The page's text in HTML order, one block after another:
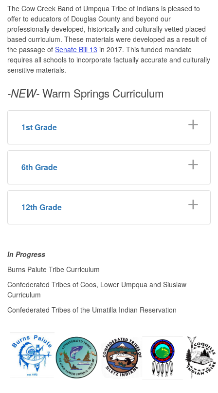
The Cow Creek Band of Umpqua Tribe of Indians is pleased to
offer to educators of Douglas County and beyond our
professionally developed, historically and culturally vetted placed-
based curriculum. These materials were developed as a result of
the passage of Senate Bill 13 in 2017. This funded mandate
requires all schools to incorporate factually accurate and culturally
sensitive materials.
-NEW-Warm Springs Curriculum
1st Grade
6th Grade
12th Grade
In Progress
Burns Paiute Tribe Curriculum
Confederated Tribes of Coos, Lower Umpqua and Siuslaw
Curriculum
Confederated Tribes of the Umatilla Indian Reservation